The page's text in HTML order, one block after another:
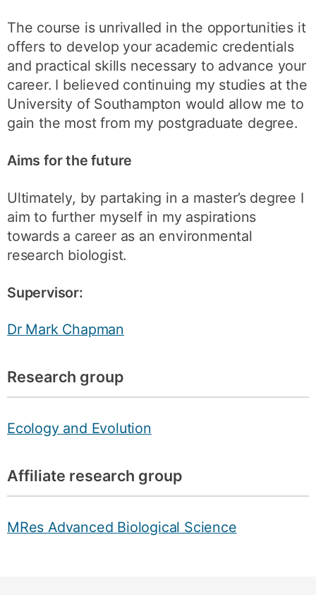
The course is unrivalled in the opportunities it
offers to develop your academic credentials
and practical skills necessary to advance your
career. I believed continuing my studies at the
University of Southampton would allow me to
gain the most from my postgraduate degree.
Aims for the future
Ultimately, by partaking in a master’s degree I
aim to further myself in my aspirations
towards a career as an environmental
research biologist.
Supervisor:
Dr Mark Chapman
Research group
Ecology and Evolution
Affiliate research group
MRes Advanced Biological Science